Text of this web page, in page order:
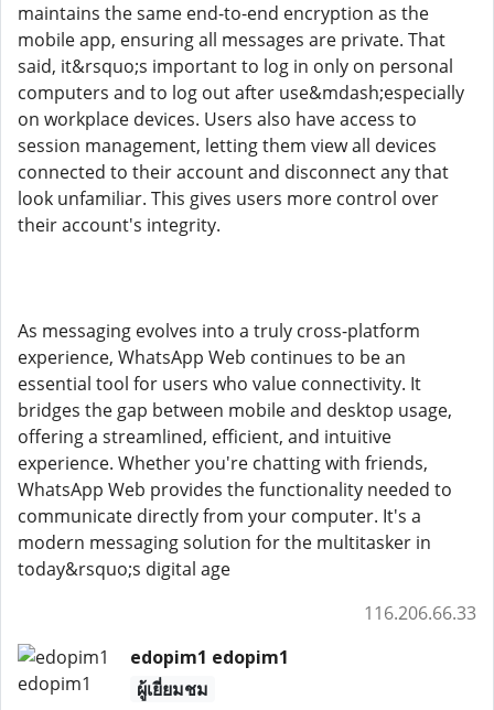
maintains the same end-to-end encryption as the
mobile app, ensuring all messages are private. That
said, it&rsquo;s important to log in only on personal
computers and to log out after use&mdash;especially
on workplace devices. Users also have access to
session management, letting them view all devices
connected to their account and disconnect any that
look unfamiliar. This gives users more control over
their account's integrity.
As messaging evolves into a truly cross-platform
experience, WhatsApp Web continues to be an
essential tool for users who value connectivity. It
bridges the gap between mobile and desktop usage,
offering a streamlined, efficient, and intuitive
experience. Whether you're chatting with friends,
WhatsApp Web provides the functionality needed to
communicate directly from your computer. It's a
modern messaging solution for the multitasker in
today&rsquo;s digital age
116.206.66.33
edopim1 edopim1
ผู้เยี่ยมชม